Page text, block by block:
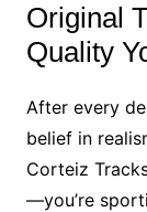
Original
Quality
After every
belief in
Corteiz
—you’re